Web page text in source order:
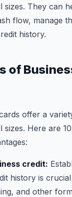
sizes. They can
flow, manage
history.
of
offer a
sizes. Here are
credit:
history is
and other